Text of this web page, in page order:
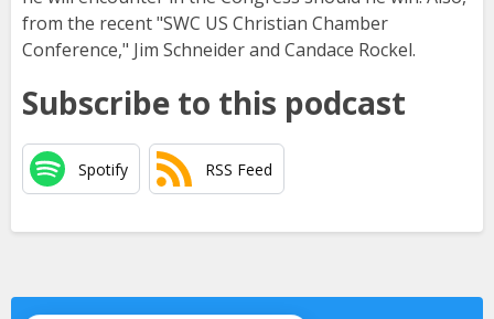
from the recent "SWC US Christian Chamber
Conference," Jim Schneider and Candace Rockel.
Subscribe to this podcast
Spotify RSS Feed